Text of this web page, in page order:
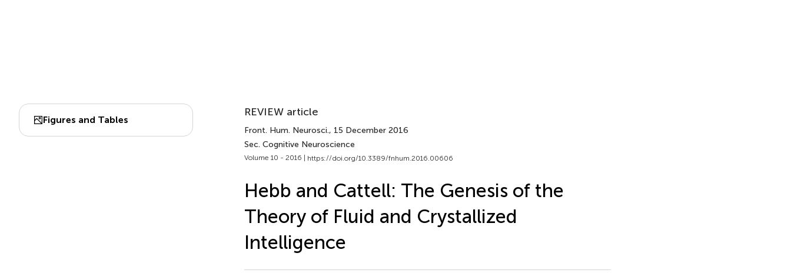
Figures and Tables
REVIEW article
Front. Hum. Neurosci., 15 December 2016
Sec. Cognitive Neuroscience
Volume 10 - 2016 | https://doi.org/10.3389/fnhum.2016.00606
Hebb and Cattell: The Genesis of the
Theory of Fluid and Crystallized
Intelligence